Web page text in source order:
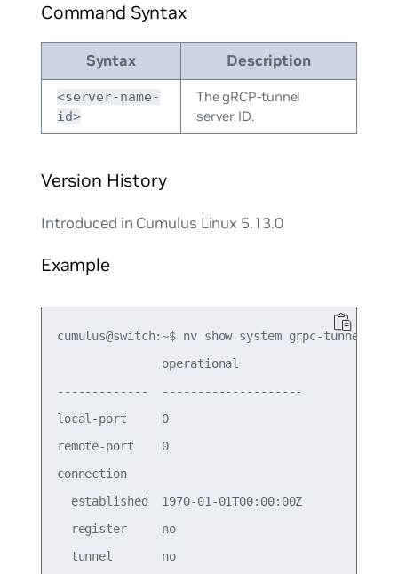
Command Syntax
Syntax Description
<server-name-
id>
The gRCP-tunnel
server ID.
Version History
Introduced in Cumulus Linux 5.13.0
Example
cumulus@switch:~$ nv show system grpc-tunnel
               operational
-------------  --------------------
local-port     0
remote-port    0
connection
  established  1970-01-01T00:00:00Z
  register     no